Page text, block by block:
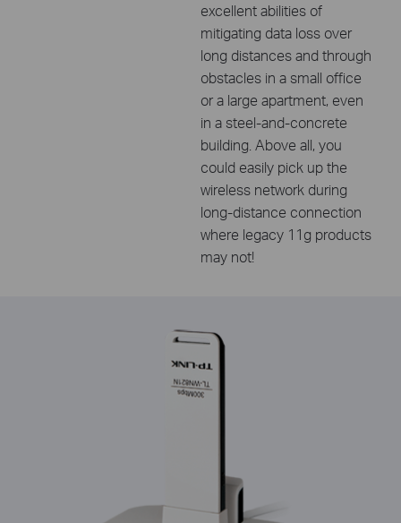
excellent abilities of
mitigating data loss over
long distances and through
obstacles in a small office
or a large apartment, even
in a steel-and-concrete
building. Above all, you
could easily pick up the
wireless network during
long-distance connection
where legacy 11g products
may not!